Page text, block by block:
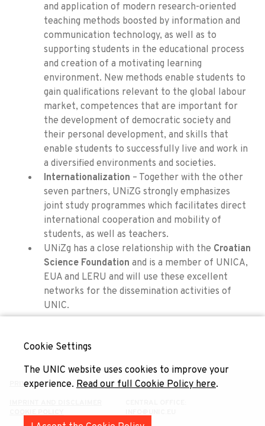
and application of modern research-oriented
teaching methods boosted by information and
communication technology, as well as to
supporting students in the educational process
and creation of a motivating learning
environment. New methods enable students to
gain qualifications relevant to the global labour
market, competences that are important for
the development of democratic society and
their personal development, and skills that
enable students to successfully live and work in
a diversified environments and societies.
Internationalization – Together with the other
seven partners, UNiZG strongly emphasizes
joint study programmes which facilitates direct
international cooperation and mobility of
students, as well as teachers.
UNiZg has a close relationship with the Croatian
Science Foundation and is a member of UNICA,
EUA and LERU and will use these excellent
networks for the dissemination activities of
UNIC.
PRIVACY POLICY
Cookie Settings
The UNIC website uses cookies to improve your
experience. Read our full Cookie Policy here.